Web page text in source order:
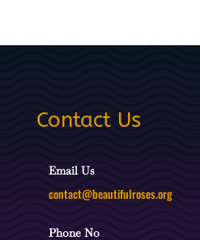
Contact Us
Email Us
contact@beautifulroses.org
Phone No